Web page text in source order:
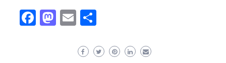
Facebook
Mastodon
Email